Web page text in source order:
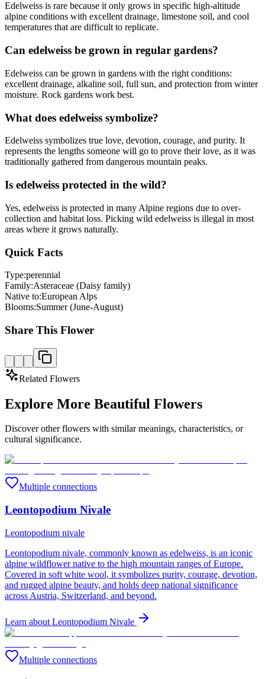
Edelweiss is rare because it only grows in specific high-altitude
alpine conditions with excellent drainage, limestone soil, and cool
temperatures that are difficult to replicate.
Can edelweiss be grown in regular gardens?
Edelweiss can be grown in gardens with the right conditions:
excellent drainage, alkaline soil, full sun, and protection from winter
moisture. Rock gardens work best.
What does edelweiss symbolize?
Edelweiss symbolizes true love, devotion, courage, and purity. It
represents the lengths someone will go to prove their love, as it was
traditionally gathered from dangerous mountain peaks.
Is edelweiss protected in the wild?
Yes, edelweiss is protected in many Alpine regions due to over-
collection and habitat loss. Picking wild edelweiss is illegal in most
areas where it grows naturally.
Quick Facts
Type:perennial
Family:Asteraceae (Daisy family)
Native to:European Alps
Blooms:Summer (June-August)
Share This Flower
Related Flowers
Explore More Beautiful Flowers
Discover other flowers with similar meanings, characteristics, or
cultural significance.
Multiple connections
Leontopodium Nivale
Leontopodium nivale
Leontopodium nivale, commonly known as edelweiss, is an iconic
alpine wildflower native to the high mountain ranges of Europe.
Covered in soft white wool, it symbolizes purity, courage, devotion,
and rugged alpine beauty, and holds deep national significance
across Austria, Switzerland, and beyond.
Learn about Leontopodium Nivale
Multiple connections